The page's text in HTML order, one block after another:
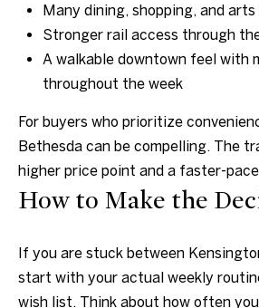
Many dining, shopping, and
Stronger rail access through
A walkable downtown feel with
throughout the week
For buyers who prioritize
Bethesda can be compelling. The
higher price point and a faster-
How to Make the
If you are stuck between
start with your actual weekly
wish list. Think about how often